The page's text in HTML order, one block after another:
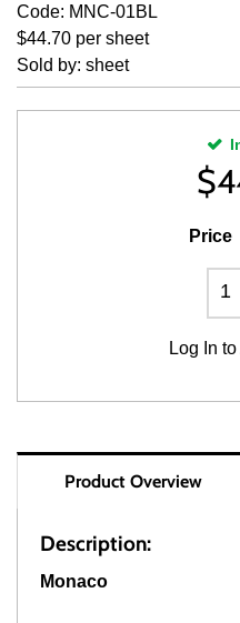
Code: MNC-01BL
$44.70 per sheet
Sold by: sheet
$
Price
Log In to
Product Overview
Description:
Monaco